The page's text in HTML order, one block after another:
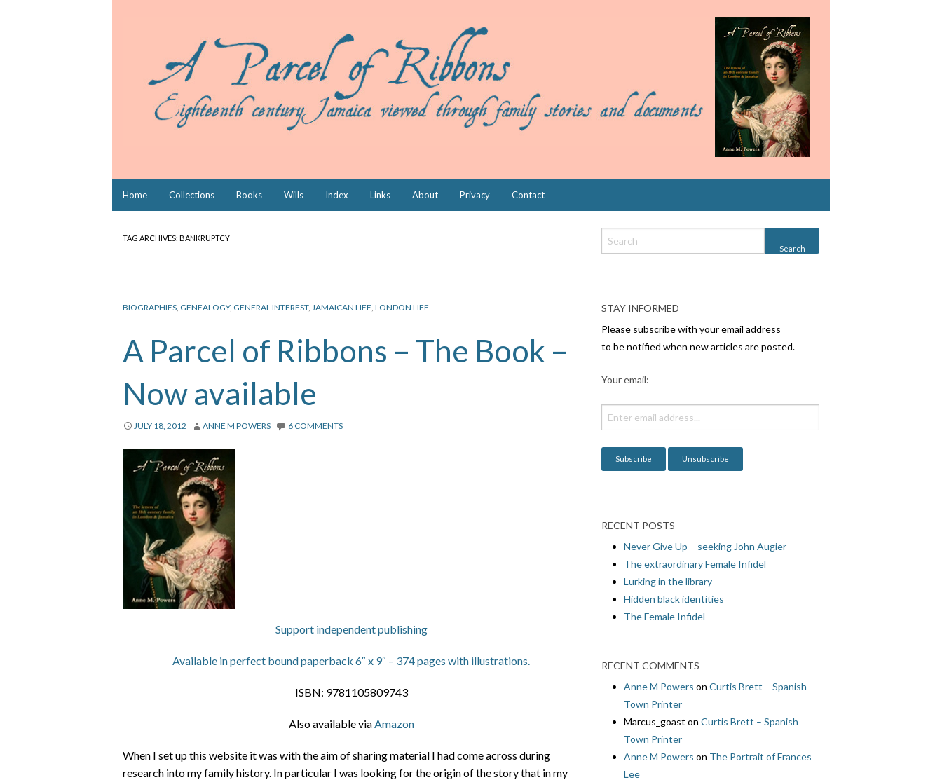
Home Collections Books Wills Index Links About Privacy Contact
TAG ARCHIVES: BANKRUPTCY
BIOGRAPHIES GENEALOGY, GENERAL INTEREST, JAMAICAN LIFE LONDON LIFE
A Parcel of Ribbons – The Book –
Now available
JULY 18, 2012 ANNE M POWERS 6 COMMENTS
Support independent publishing
Available in perfect bound paperback 6″ x 9″ – 374 pages with illustrations.
ISBN: 9781105809743
Also available viaAmazon
When I set up this website it was with the aim of sharing material I had come across during
research into my family history. In particular I was looking for the origin of the story that in my
STAY INFORMED
Please subscribe with your email address
to be notified when new articles are posted.
Your email:
RECENT POSTS
Never Give Up – seeking John Augier
The extraordinary Female Infidel
Lurking in the library
Hidden black identities
The Female Infidel
RECENT COMMENTS
Anne M Powers on Curtis Brett – Spanish
Town Printer
Marcus_goast on Curtis Brett – Spanish
Town Printer
Anne M Powers on The Portrait of Frances
Lee